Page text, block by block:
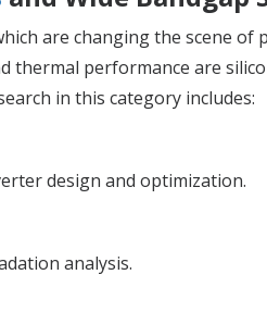
are changing the scene of
thermal performance are
in this category includes:
design and optimization.
analysis.